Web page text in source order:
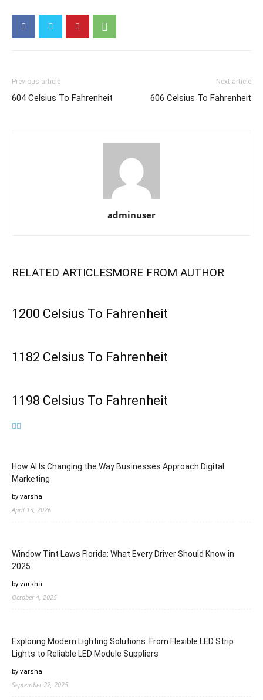
Previous article
604 Celsius To Fahrenheit
Next article
606 Celsius To Fahrenheit
adminuser
RELATED ARTICLESMORE FROM AUTHOR
1200 Celsius To Fahrenheit
1182 Celsius To Fahrenheit
1198 Celsius To Fahrenheit
How AI Is Changing the Way Businesses Approach Digital
Marketing
by varsha
April 13, 2026
Window Tint Laws Florida: What Every Driver Should Know in
2025
by varsha
October 4, 2025
Exploring Modern Lighting Solutions: From Flexible LED Strip
Lights to Reliable LED Module Suppliers
by varsha
September 22, 2025